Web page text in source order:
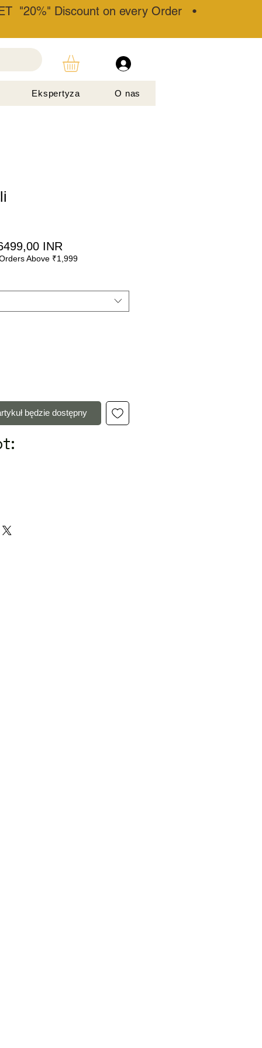
"20%" Discount on every Order •
Ekspertyza O nas
INR
Rabatowa
Above ₹1,999
będzie dostępny